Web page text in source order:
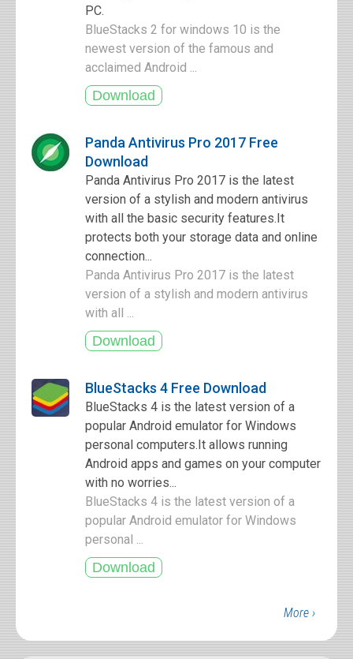
PC.
BlueStacks 2 for windows 10 is the
newest version of the famous and
acclaimed Android ...
Panda Antivirus Pro 2017 Free
Download
Panda Antivirus Pro 2017 is the latest
version of a stylish and modern antivirus
with all the basic security features.It
protects both your storage data and online
connection...
Panda Antivirus Pro 2017 is the latest
version of a stylish and modern antivirus
with all ...
BlueStacks 4 Free Download
BlueStacks 4 is the latest version of a
popular Android emulator for Windows
personal computers.It allows running
Android apps and games on your computer
with no worries...
BlueStacks 4 is the latest version of a
popular Android emulator for Windows
personal ...
More ›